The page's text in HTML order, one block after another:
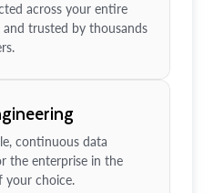
across your entire
and trusted by thousands
continuous data
the enterprise in the
your choice.